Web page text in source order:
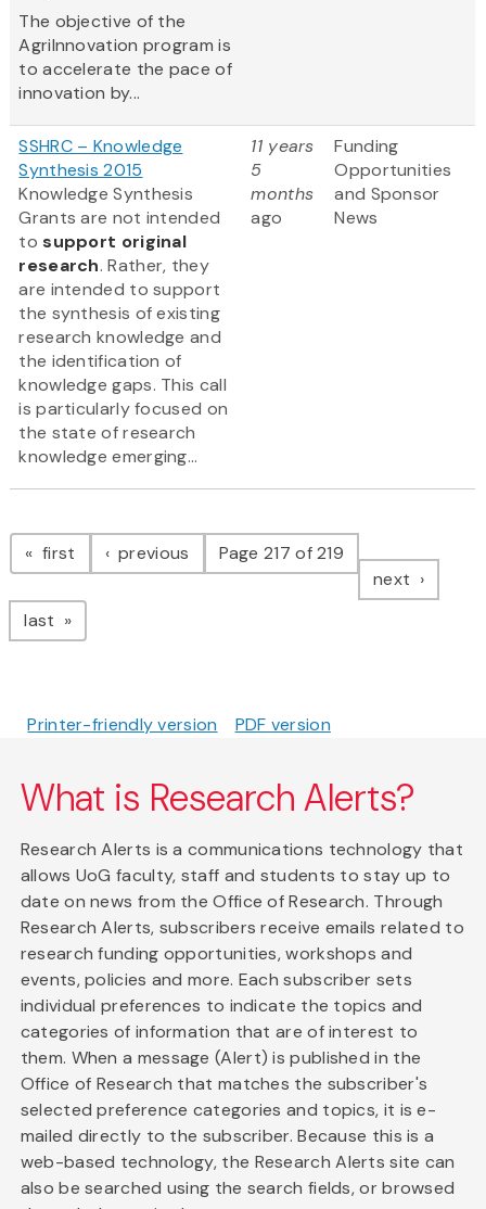
The objective of the
AgriInnovation program is
to accelerate the pace of
innovation by...
SSHRC – Knowledge
Synthesis 2015
Knowledge Synthesis
Grants are not intended
to support original
research. Rather, they
are intended to support
the synthesis of existing
research knowledge and
the identification of
knowledge gaps. This call
is particularly focused on
the state of research
knowledge emerging...
11 years
5
months
ago
Funding
Opportunities
and Sponsor
News
Pagination
first page previous pagePage 217 of 219
next page
last page
Printer-friendly version PDF version
What is Research Alerts?
Research Alerts is a communications technology that
allows UoG faculty, staff and students to stay up to
date on news from the Office of Research. Through
Research Alerts, subscribers receive emails related to
research funding opportunities, workshops and
events, policies and more. Each subscriber sets
individual preferences to indicate the topics and
categories of information that are of interest to
them. When a message (Alert) is published in the
Office of Research that matches the subscriber's
selected preference categories and topics, it is e-
mailed directly to the subscriber. Because this is a
web-based technology, the Research Alerts site can
also be searched using the search fields, or browsed